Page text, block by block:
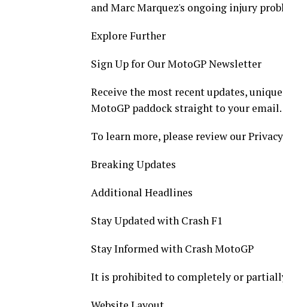
and Marc Marquez's ongoing injury
Explore Further
Sign Up for Our MotoGP Newsletter
Receive the most recent updates,
MotoGP paddock straight to your email.
To learn more, please review our
Breaking Updates
Additional Headlines
Stay Updated with Crash F1
Stay Informed with Crash MotoGP
It is prohibited to completely or